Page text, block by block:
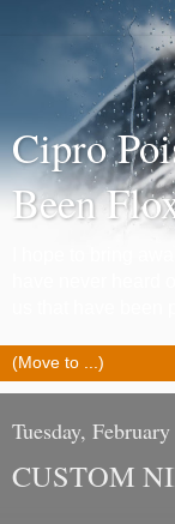
Cipro
Been
Tuesday,
CUSTOM